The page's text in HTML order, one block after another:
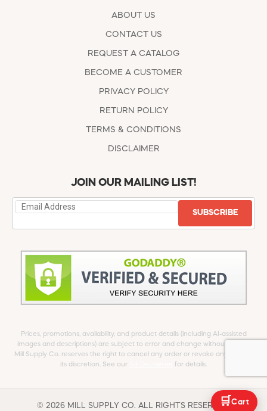
ABOUT US
CONTACT US
REQUEST A CATALOG
BECOME A CUSTOMER
PRIVACY POLICY
RETURN POLICY
TERMS & CONDITIONS
DISCLAIMER
JOIN OUR MAILING LIST!
SUBSCRIBE
Prices, promotions, availability, and product details (including AI-assisted
images and descriptions) are subject to error and change without notice.
Mill Supply Co. reserves the right to cancel any order or revoke any offer at
its discretion. See our
for details.
© 2026 MILL SUPPLY CO. ALL RIGHTS RESERVED.
🛒 Cart